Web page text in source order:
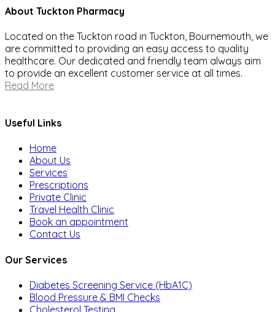
About Tuckton Pharmacy
Located on the Tuckton road in Tuckton, Bournemouth, we
are committed to providing an easy access to quality
healthcare. Our dedicated and friendly team always aim
to provide an excellent customer service at all times.
Read More
Useful Links
Home
About Us
Services
Prescriptions
Private Clinic
Travel Health Clinic
Book an appointment
Contact Us
Our Services
Diabetes Screening Service (HbA1C)
Blood Pressure & BMI Checks
Cholesterol Testing